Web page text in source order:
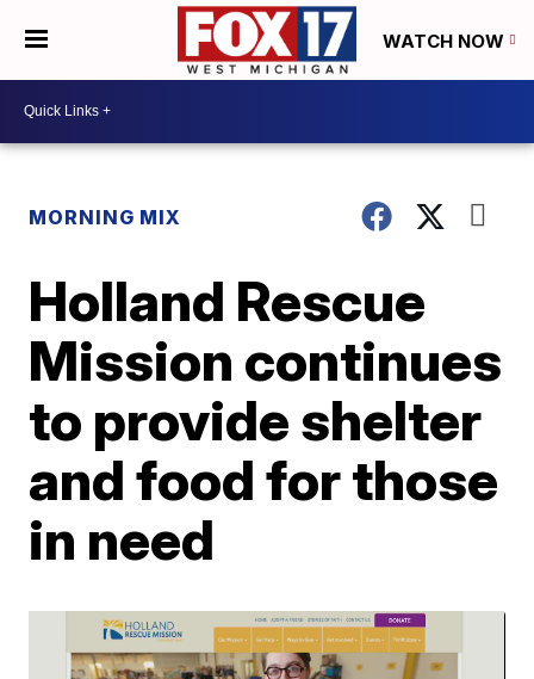
WATCH NOW
MORNING MIX
Holland Rescue
Mission continues
to provide shelter
and food for those
in need